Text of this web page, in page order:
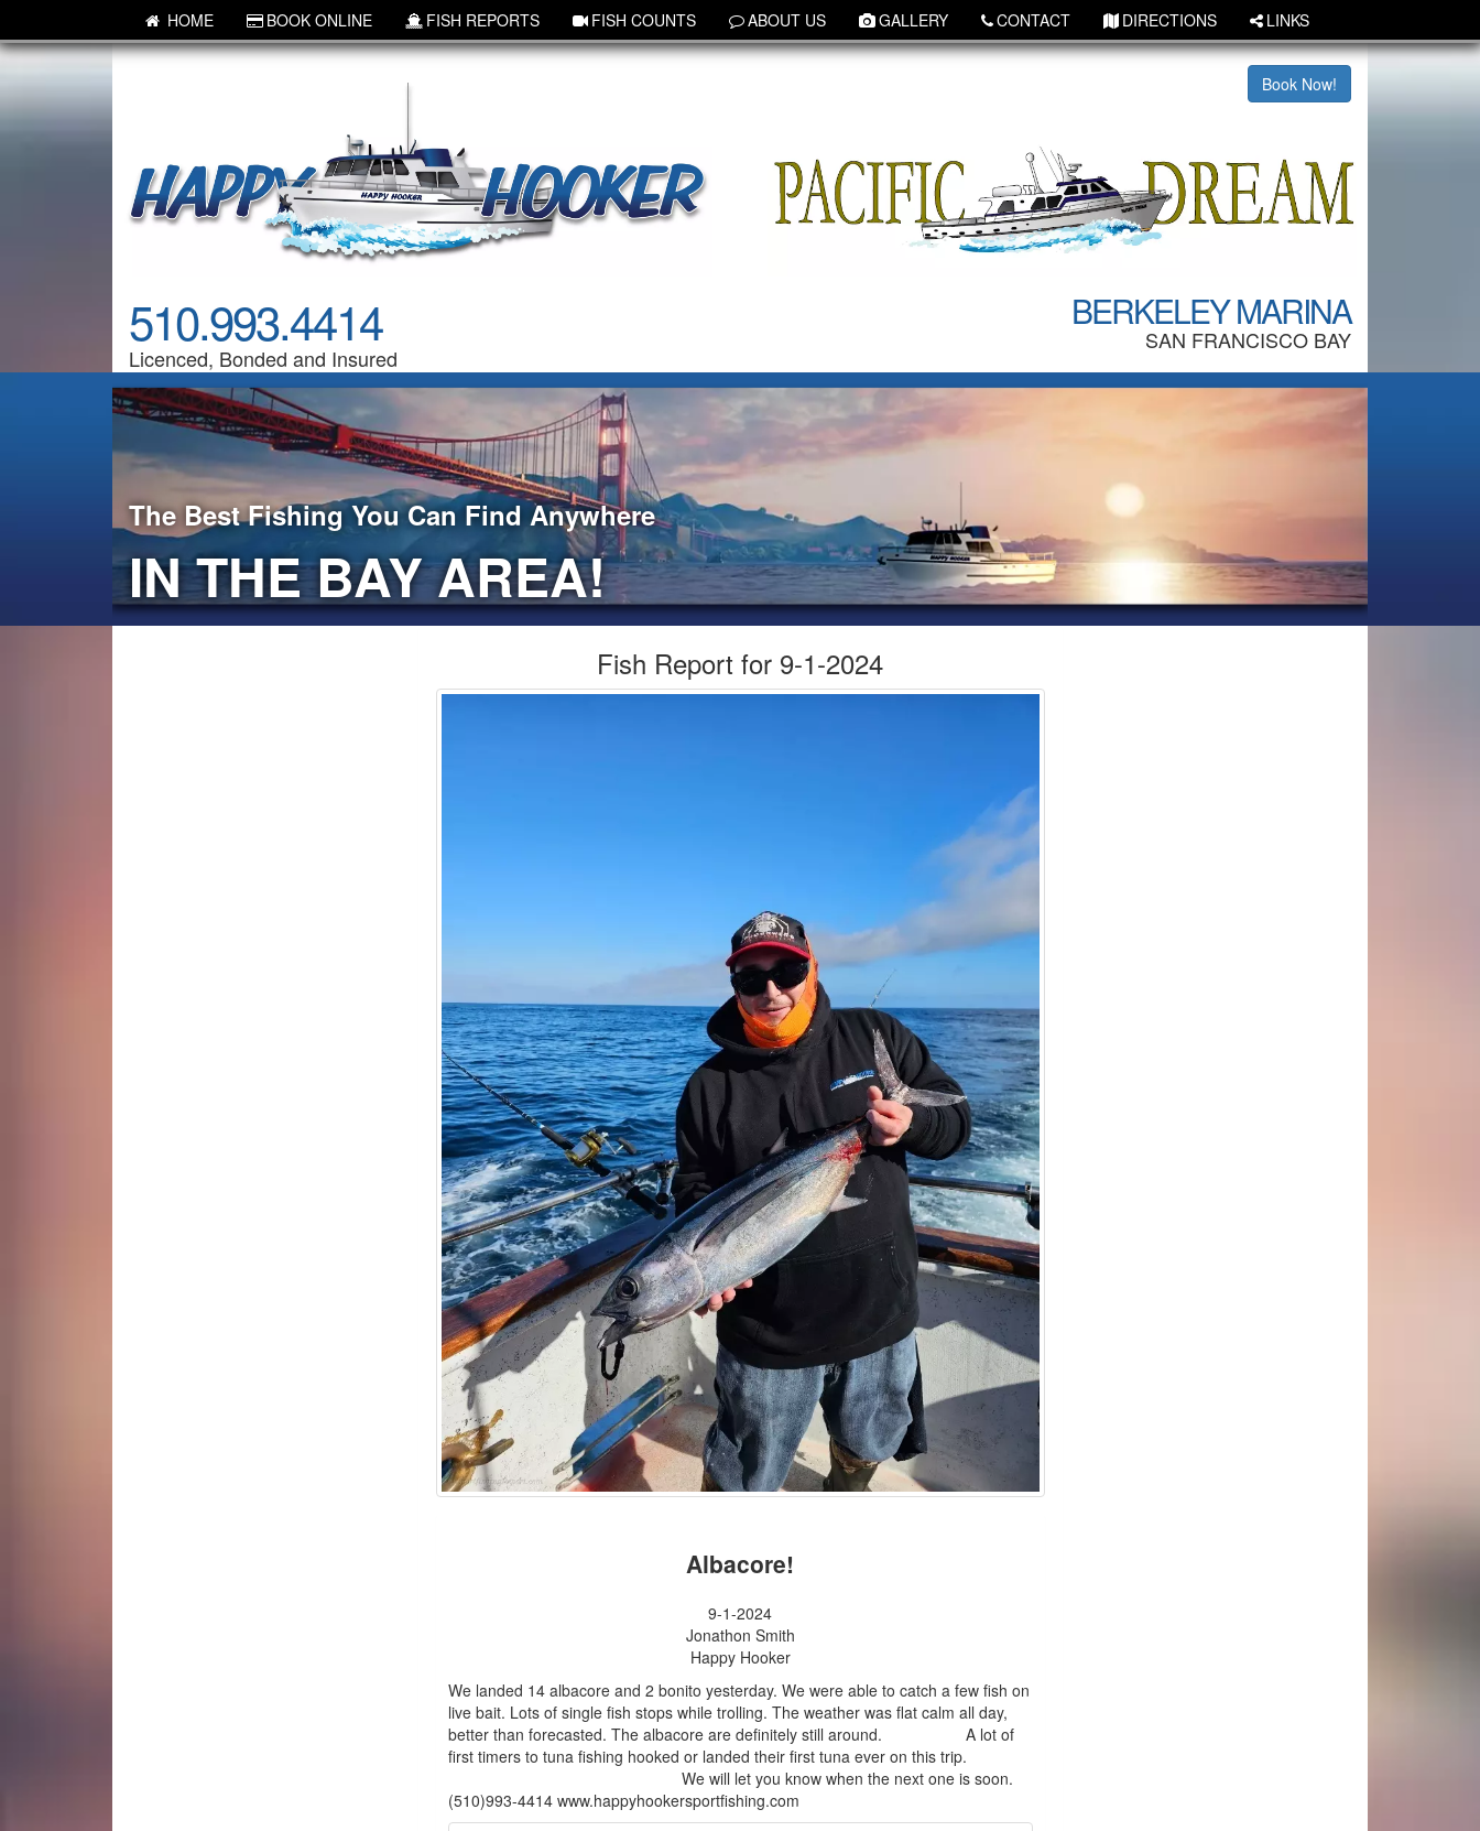
HOME BOOK ONLINE FISH REPORTS FISH COUNTS ABOUT US GALLERY CONTACT DIRECTIONS LINKS
Book Now!
510.993.4414
Licenced, Bonded and Insured
BERKELEY MARINA
SAN FRANCISCO BAY
The Best Fishing You Can Find Anywhere
IN THE BAY AREA!
Fish Report for 9-1-2024
Albacore!
9-1-2024
Jonathon Smith
Happy Hooker
We landed 14 albacore and 2 bonito yesterday. We were able to catch a few fish on
live bait. Lots of single fish stops while trolling. The weather was flat calm all day,
better than forecasted. The albacore are definitely still around. A lot of
first timers to tuna fishing hooked or landed their first tuna ever on this trip.
We will let you know when the next one is soon.
(510)993-4414 www.happyhookersportfishing.com